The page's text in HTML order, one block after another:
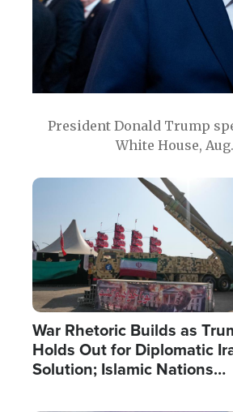
President Donald Trump
White House,
Image
War Rhetoric Builds as
Holds Out for Diplomatic
Solution; Islamic Nations